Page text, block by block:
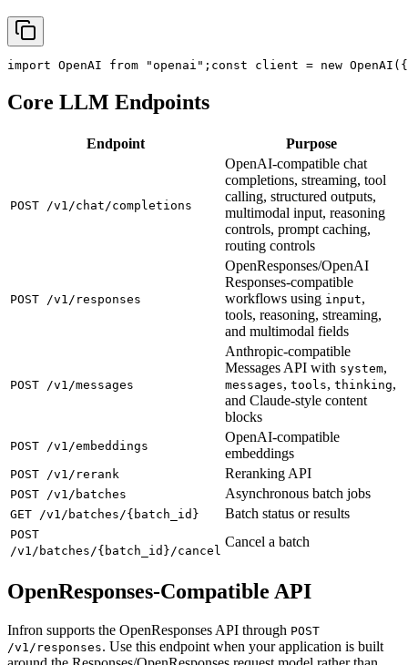
import OpenAI from "openai" ; const client = new OpenAI({
Core LLM Endpoints
Endpoint Purpose
POST /v1/chat/completions
OpenAI-compatible chat
completions, streaming, tool
calling, structured outputs,
multimodal input, reasoning
controls, prompt caching,
routing controls
POST /v1/responses
OpenResponses/OpenAI
Responses-compatible
workflows using input,
tools, reasoning, streaming,
and multimodal fields
POST /v1/messages
Anthropic-compatible
Messages API with system,
messages, tools, thinking,
and Claude-style content
blocks
POST /v1/embeddings
OpenAI-compatible
embeddings
POST /v1/rerank Reranking API
POST /v1/batches Asynchronous batch jobs
GET /v1/batches/{batch_id} Batch status or results
POST
/v1/batches/{batch_id}/cancel
Cancel a batch
OpenResponses-Compatible API
Infron supports the OpenResponses API through POST
/v1/responses. Use this endpoint when your application is built